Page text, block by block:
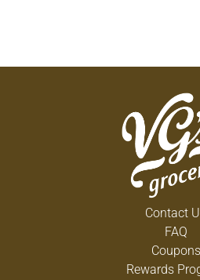
Contact
FAQ
Coupons
Rewards